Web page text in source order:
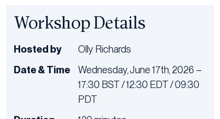
Workshop Details
Hosted by
Olly Richards
Date & Time
Wednesday, June 17th, 2026 –
17:30 BST / 12:30 EDT / 09:30
PDT